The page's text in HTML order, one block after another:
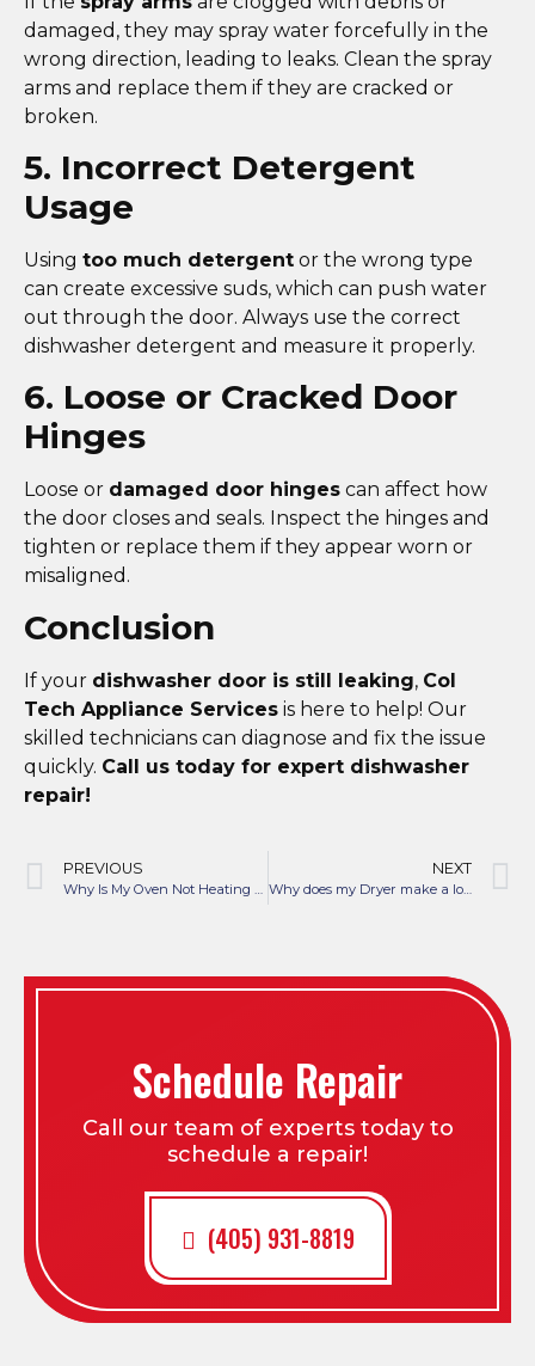
damaged, they may spray water forcefully in the
wrong direction, leading to leaks. Clean the spray
arms and replace them if they are cracked or
broken.
5. Incorrect Detergent
Usage
Using too much detergent or the wrong type
can create excessive suds, which can push water
out through the door. Always use the correct
dishwasher detergent and measure it properly.
6. Loose or Cracked Door
Hinges
Loose or damaged door hinges can affect how
the door closes and seals. Inspect the hinges and
tighten or replace them if they appear worn or
misaligned.
Conclusion
If your dishwasher door is still leaking, Col
Tech Appliance Services is here to help! Our
skilled technicians can diagnose and fix the issue
quickly. Call us today for expert dishwasher
repair!
PREVIOUS
Why Is My Oven Not Heating Properly?
NEXT
Why does my Dryer make a loud thumping noise when running?
Schedule Repair
Call our team of experts today to
schedule a repair!
(405) 931-8819